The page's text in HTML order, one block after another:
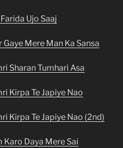
Ujo Saaj
Mere Man Ka Sansa
Sharan Tumhari Asa
Kirpa Te Japiye Nao
Kirpa Te Japiye Nao (2nd)
Karo Daya Mere Sai